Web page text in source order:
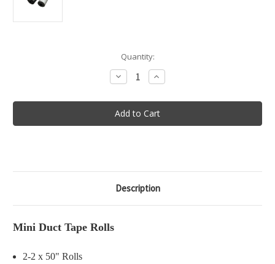
Quantity:
Decrease
Quantity
Mini
Duct
Tape
Rolls
Increase
Quantity
Mini
Duct
Tape
Rolls
Description
Mini Duct Tape Rolls
2-2 x 50" Rolls